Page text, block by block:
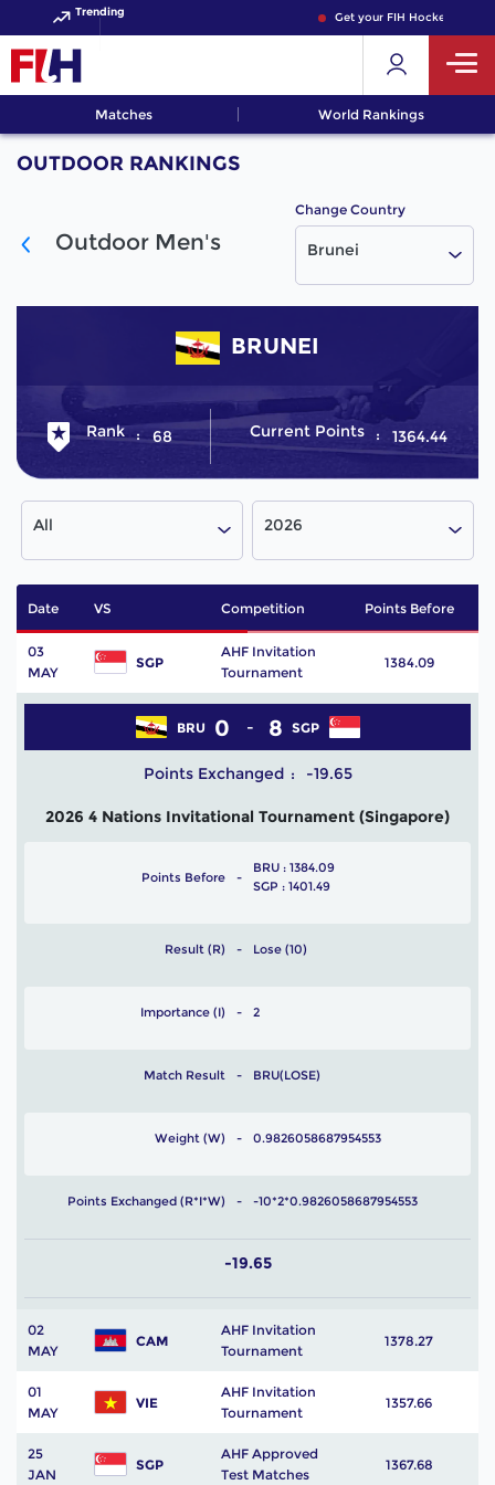
Trending Get your FIH Hockey World
Matches World Rankings
OUTDOOR RANKINGS
Outdoor Men's
Change Country
Brunei
BRUNEI
Rank 68 Current Points 1364.44
All 2026
Date VS Competition Points Before
03
MAY
SGP
AHF Invitation
Tournament
1384.09
BRU 0 SGP
8
Points Exchanged -19.65
2026 4 Nations Invitational Tournament (Singapore)
Points Before
BRU : 1384.09
SGP : 1401.49
Result (R) Lose (10)
Importance (I) 2
Match Result BRU(LOSE)
Weight (W) 0.9826058687954553
Points Exchanged (R*I*W) -10*2*0.9826058687954553
-19.65
02
MAY
CAM
AHF Invitation
Tournament
1378.27
01
MAY
VIE
AHF Invitation
Tournament
1357.66
25
JAN
SGP
AHF Approved
Test Matches
1367.68